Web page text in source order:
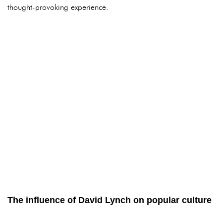
thought-provoking experience.
The influence of David Lynch on popular culture